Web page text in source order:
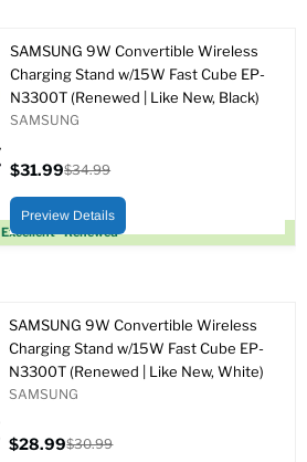
Excellent - Renewed
SAMSUNG 9W Convertible Wireless
Charging Stand w/15W Fast Cube EP-
N3300T (Renewed | Like New, Black)
SAMSUNG
price
$31.99
price
$34.99
Preview Details
SAMSUNG 9W Convertible Wireless
Charging Stand w/15W Fast Cube EP-
N3300T (Renewed | Like New, White)
SAMSUNG
$28.99$30.99